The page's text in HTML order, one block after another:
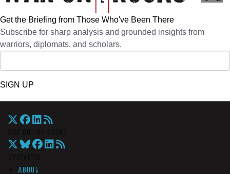
Get the Briefing from Those Who've Been There
Subscribe for sharp analysis and grounded insights from
warriors, diplomats, and scholars.
SIGN UP
About